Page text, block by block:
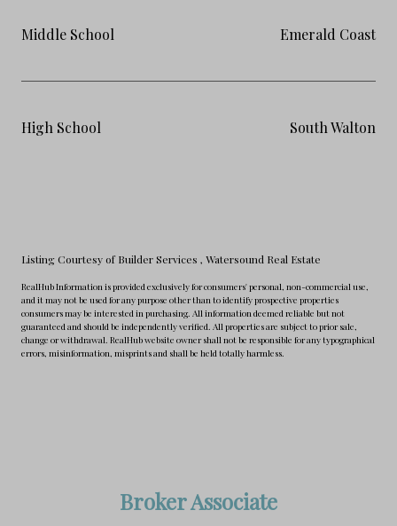
Middle School Emerald Coast
High School South Walton
Listing Courtesy of Builder Services , Watersound Real Estate
RealHub Information is provided exclusively for consumers' personal, non-commercial use,
and it may not be used for any purpose other than to identify prospective properties
consumers may be interested in purchasing. All information deemed reliable but not
guaranteed and should be independently verified. All properties are subject to prior sale,
change or withdrawal. RealHub website owner shall not be responsible for any typographical
errors, misinformation, misprints and shall be held totally harmless.
Broker Associate